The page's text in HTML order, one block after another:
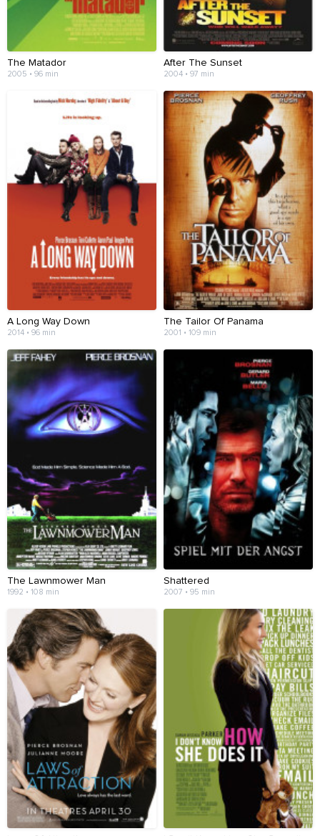
The Matador
2005 • 96 min
After The Sunset
2004 • 97 min
A Long Way Down
2014 • 96 min
The Tailor Of Panama
2001 • 109 min
The Lawnmower Man
1992 • 108 min
Shattered
2007 • 95 min